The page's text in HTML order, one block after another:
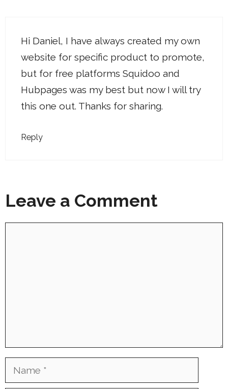
Hi Daniel, I have always created my own
website for specific product to promote,
but for free platforms Squidoo and
Hubpages was my best but now I will try
this one out. Thanks for sharing.
Reply
Leave a Comment
Name